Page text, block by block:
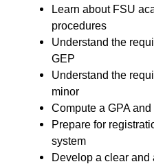
Learn about FSU
procedures
Understand the
GEP
Understand the
minor
Compute a GPA
Prepare for
system
Develop a clear and